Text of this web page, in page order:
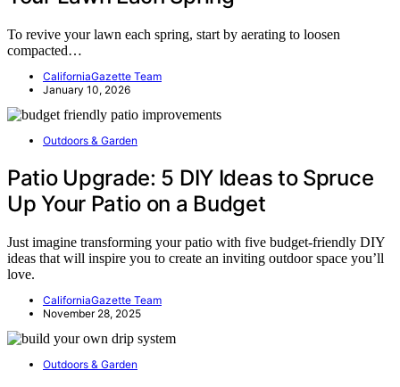
To revive your lawn each spring, start by aerating to loosen
compacted…
CaliforniaGazette Team
January 10, 2026
Outdoors & Garden
Patio Upgrade: 5 DIY Ideas to Spruce
Up Your Patio on a Budget
Just imagine transforming your patio with five budget-friendly DIY
ideas that will inspire you to create an inviting outdoor space you’ll
love.
CaliforniaGazette Team
November 28, 2025
Outdoors & Garden